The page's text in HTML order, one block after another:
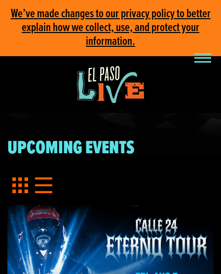
We’ve made changes to our privacy policy to better
explain how we collect, use, and protect your
information.
UPCOMING EVENTS